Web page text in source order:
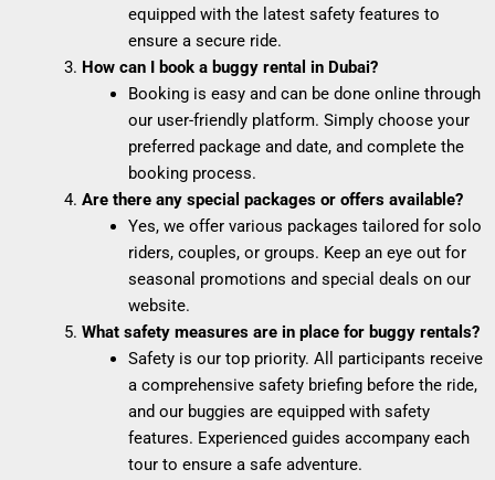
equipped with the latest safety features to
ensure a secure ride.
How can I book a buggy rental in Dubai?
Booking is easy and can be done online through
our user-friendly platform. Simply choose your
preferred package and date, and complete the
booking process.
Are there any special packages or offers available?
Yes, we offer various packages tailored for solo
riders, couples, or groups. Keep an eye out for
seasonal promotions and special deals on our
website.
What safety measures are in place for buggy rentals?
Safety is our top priority. All participants receive
a comprehensive safety briefing before the ride,
and our buggies are equipped with safety
features. Experienced guides accompany each
tour to ensure a safe adventure.